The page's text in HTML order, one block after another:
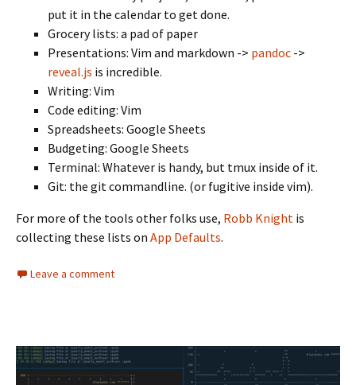
put it in the calendar to get done.
Grocery lists: a pad of paper
Presentations: Vim and markdown -> pandoc ->
reveal.js is incredible.
Writing: Vim
Code editing: Vim
Spreadsheets: Google Sheets
Budgeting: Google Sheets
Terminal: Whatever is handy, but tmux inside of it.
Git: the git commandline. (or fugitive inside vim).
For more of the tools other folks use, Robb Knight is
collecting these lists on App Defaults.
Leave a comment